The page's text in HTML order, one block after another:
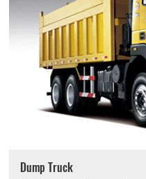
Dump Truck